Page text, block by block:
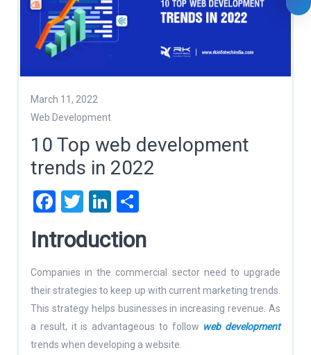
March 11, 2022
Web Development
10 Top web development
trends in 2022
Facebook
TwitterLinkedIn
Introduction
Companies in the commercial sector need to upgrade
their strategies to keep up with current marketing trends.
This strategy helps businesses in increasing revenue. As
a result, it is advantageous to follow web development
trends when developing a website.